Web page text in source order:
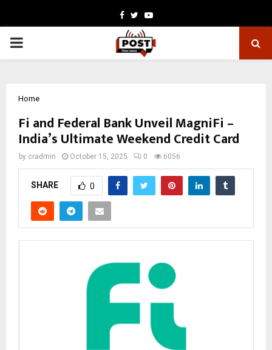
Facebook
TwitterYoutube
PRIMARY
Home
Fi and Federal Bank Unveil MagniFi –
India’s Ultimate Weekend Credit Card
by cradmin October 15, 2025 0 6056
SHARE 0